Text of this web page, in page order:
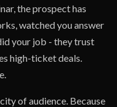
the prospect has
watched you answer
your job - they trust
high-ticket deals.
of audience. Because